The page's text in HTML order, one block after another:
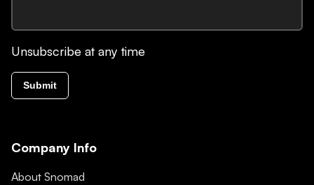
Unsubscribe at any time
Submit
Company Info
About Snomad